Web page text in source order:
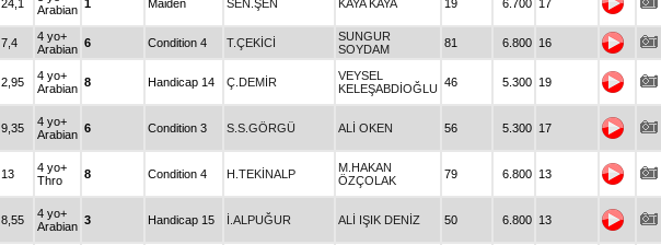
24,1
Arabian 1 Maiden SEN.ŞEN KAYA KAYA 19 6.700 17
7,4
4 yo+
Arabian 6 Condition 4 T.ÇEKİCİ
SUNGUR
SOYDAM
81 6.800 16
2,95
4 yo+
Arabian 8 Handicap 14 Ç.DEMİR
VEYSEL
KELEŞABDİOĞLU 46 5.300 19
9,35
4 yo+
Arabian 6 Condition 3 S.S.GÖRGÜ ALİ OKEN 56 5.300 17
13
4 yo+
Thro
8 Condition 4 H.TEKİNALP
M.HAKAN
ÖZÇOLAK
79 6.800 13
8,55
4 yo+
Arabian 3 Handicap 15 İ.ALPUĞUR ALİ IŞIK DENİZ 50 6.800 13